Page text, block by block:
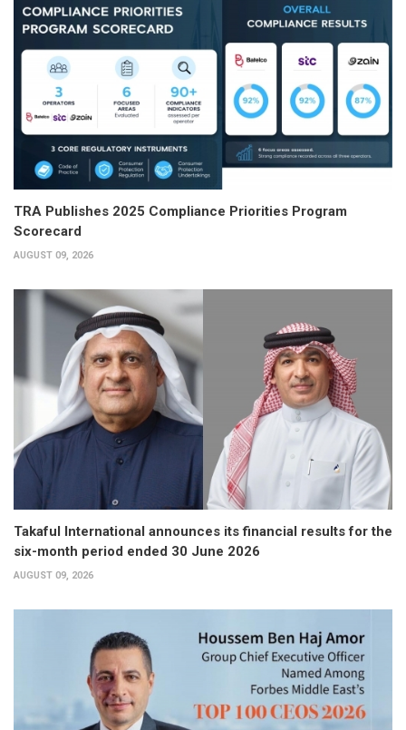
TRA Publishes 2025 Compliance Priorities Program
Scorecard
AUGUST 09, 2026
Takaful International announces its financial results for the
six-month period ended 30 June 2026
AUGUST 09, 2026